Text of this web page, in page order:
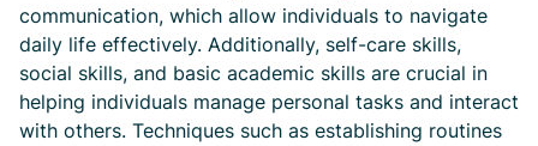
communication, which allow individuals to navigate
daily life effectively. Additionally, self-care skills,
social skills, and basic academic skills are crucial in
helping individuals manage personal tasks and interact
with others. Techniques such as establishing routines